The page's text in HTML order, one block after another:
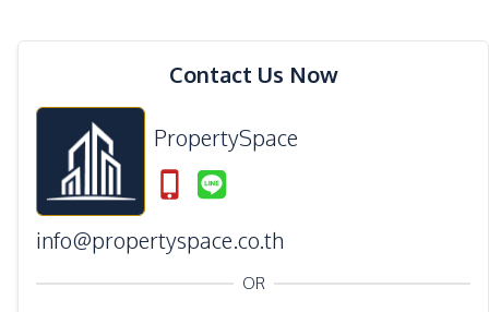
Contact Us Now
PropertySpace
info@propertyspace.co.th
OR